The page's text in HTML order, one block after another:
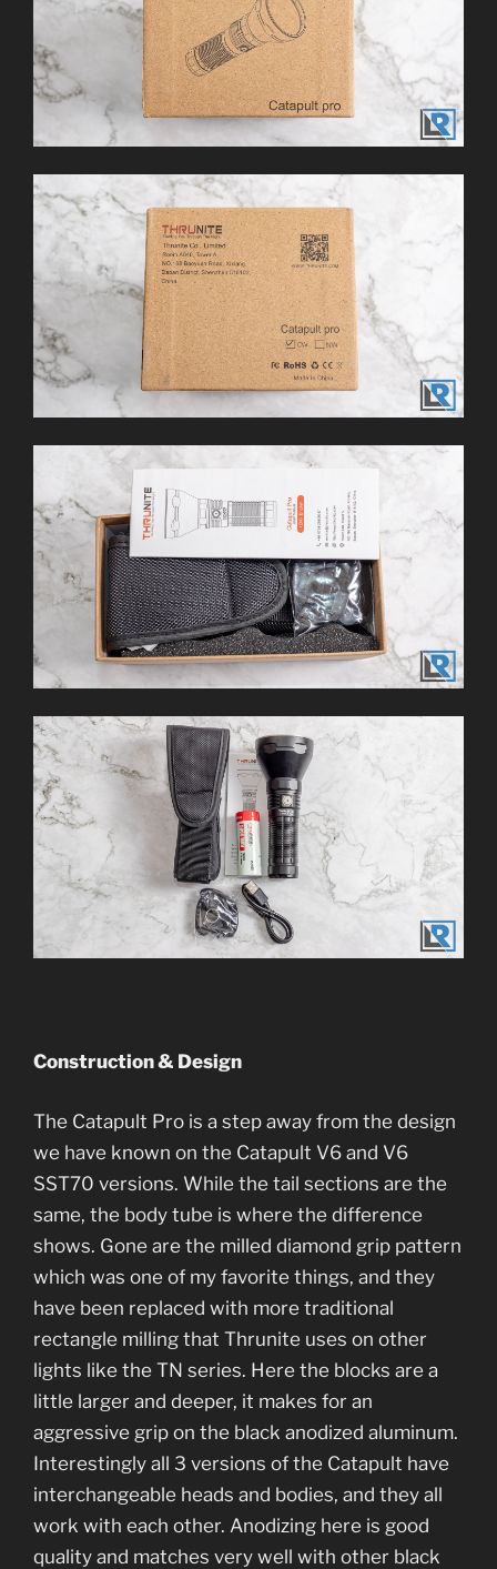
Construction & Design
The Catapult Pro is a step away from the design
we have known on the Catapult V6 and V6
SST70 versions. While the tail sections are the
same, the body tube is where the difference
shows. Gone are the milled diamond grip pattern
which was one of my favorite things, and they
have been replaced with more traditional
rectangle milling that Thrunite uses on other
lights like the TN series. Here the blocks are a
little larger and deeper, it makes for an
aggressive grip on the black anodized aluminum.
Interestingly all 3 versions of the Catapult have
interchangeable heads and bodies, and they all
work with each other. Anodizing here is good
quality and matches very well with other black